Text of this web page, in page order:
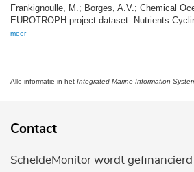
Frankignoulle, M.; Borges, A.V.; Chemical
EUROTROPH project dataset: Nutrients
meer
Alle informatie in het Integrated Marine Information
Contact
ScheldeMonitor wordt